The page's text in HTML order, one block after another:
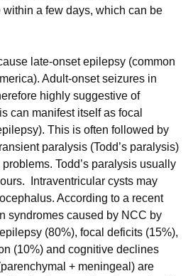
a few days, which can be
late-onset epilepsy (common
Adult-onset seizures in
highly suggestive of
can manifest itself as focal
This is often followed by
paralysis (Todd’s paralysis)
Todd’s paralysis usually
Intraventricular cysts may
According to a recent
syndromes caused by NCC by
(80%), focal deficits (15%),
(10%) and cognitive declines
+ meningeal) are